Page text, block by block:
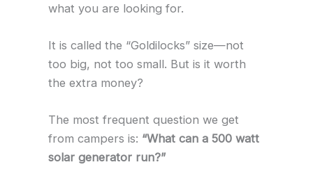
what you are looking for.
It is called the “Goldilocks” size—not
too big, not too small. But is it worth
the extra money?
The most frequent question we get
from campers is: “What can a 500 watt
solar generator run?”